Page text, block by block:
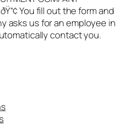
You fill out the form and
asks us for an employee in
contact you.